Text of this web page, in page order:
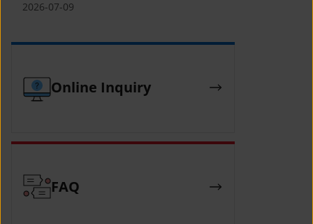
(YCAFE) 참가자 모집 안내 (2026 ASEAN-
Hosted by MOFA)
2026-07-09
Online Inquiry
FAQ